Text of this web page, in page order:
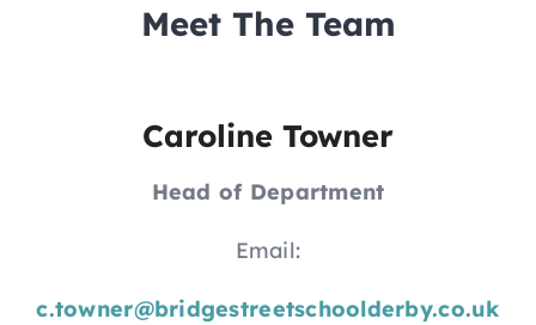
Meet The Team
Caroline Towner
Head of Department
Email:
c.towner@bridgestreetschoolderby.co.uk